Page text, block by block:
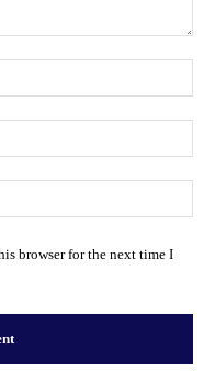
browser for the next time I